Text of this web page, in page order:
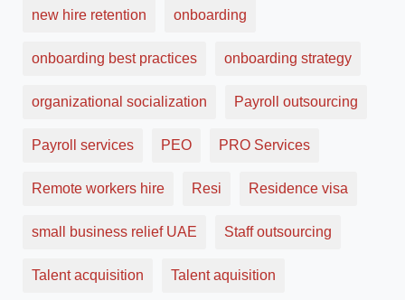
new hire retention onboarding
onboarding best practices onboarding strategy
organizational socialization Payroll outsourcing
Payroll services PEO PRO Services
Remote workers hire Resi Residence visa
small business relief UAE Staff outsourcing
Talent acquisition Talent aquisition